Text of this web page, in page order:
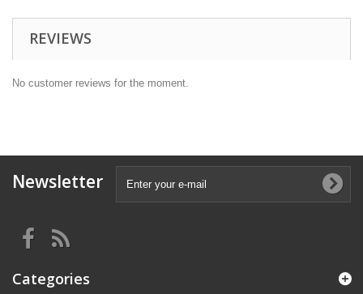
REVIEWS
No customer reviews for the moment.
Newsletter
Categories